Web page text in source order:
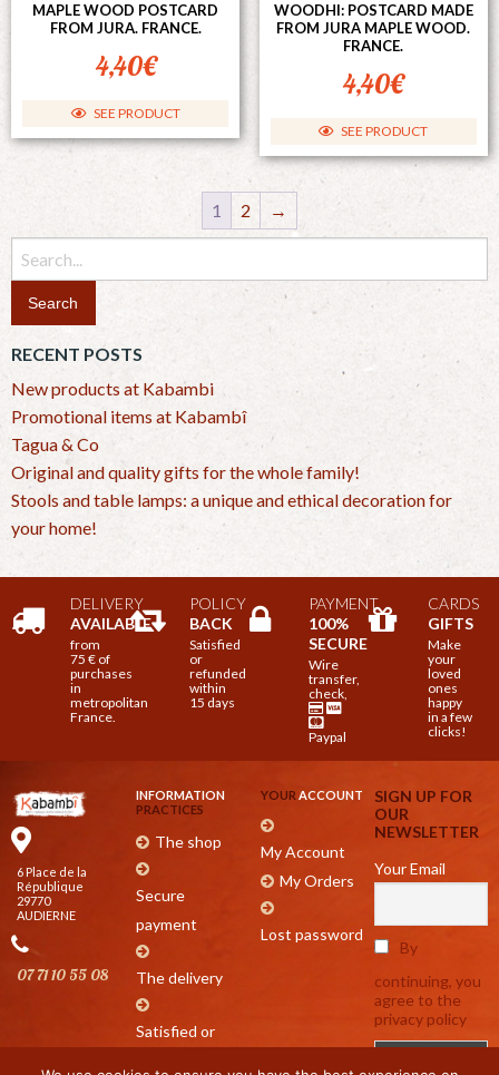
MAPLE WOOD POSTCARD
FROM JURA. FRANCE.
4,40€
SEE PRODUCT
WOODHI: POSTCARD MADE
FROM JURA MAPLE WOOD.
FRANCE.
4,40€
SEE PRODUCT
1 2 →
Search
for:
RECENT POSTS
New products at Kabambi
Promotional items at Kabambî
Tagua & Co
Original and quality gifts for the whole family!
Stools and table lamps: a unique and ethical decoration for
your home!
DELIVERY
AVAILABLE
from
75 € of
purchases
in
metropolitan
France.
POLICY
BACK
Satisfied
or
refunded
within
15 days
PAYMENT
100%
SECURE
Wire
transfer,
check,
Paypal
CARDS
GIFTS
Make
your
loved
ones
happy
in a few
clicks!
6 Place de la
République
29770
AUDIERNE
07 71 10 55 08
INFORMATION
PRACTICES
The shop
Secure
payment
The delivery
Satisfied or
YOUR ACCOUNT
My Account
My Orders
Lost password
SIGN UP FOR
OUR
NEWSLETTER
Your Email
By
continuing, you
agree to the
privacy policy